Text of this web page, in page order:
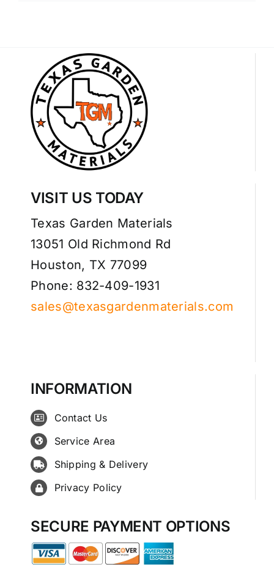
VISIT US TODAY
Texas Garden Materials
13051 Old Richmond Rd
Houston, TX 77099
Phone: 832-409-1931
sales@texasgardenmaterials.com
INFORMATION
Contact Us
Service Area
Shipping & Delivery
Privacy Policy
SECURE PAYMENT OPTIONS